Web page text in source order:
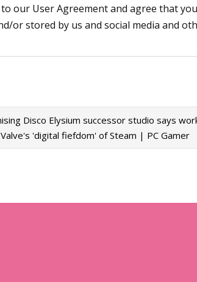
our User Agreement and agree that
or stored by us and social media and
Disco Elysium successor studio says
'digital fiefdom' of Steam | PC Gamer